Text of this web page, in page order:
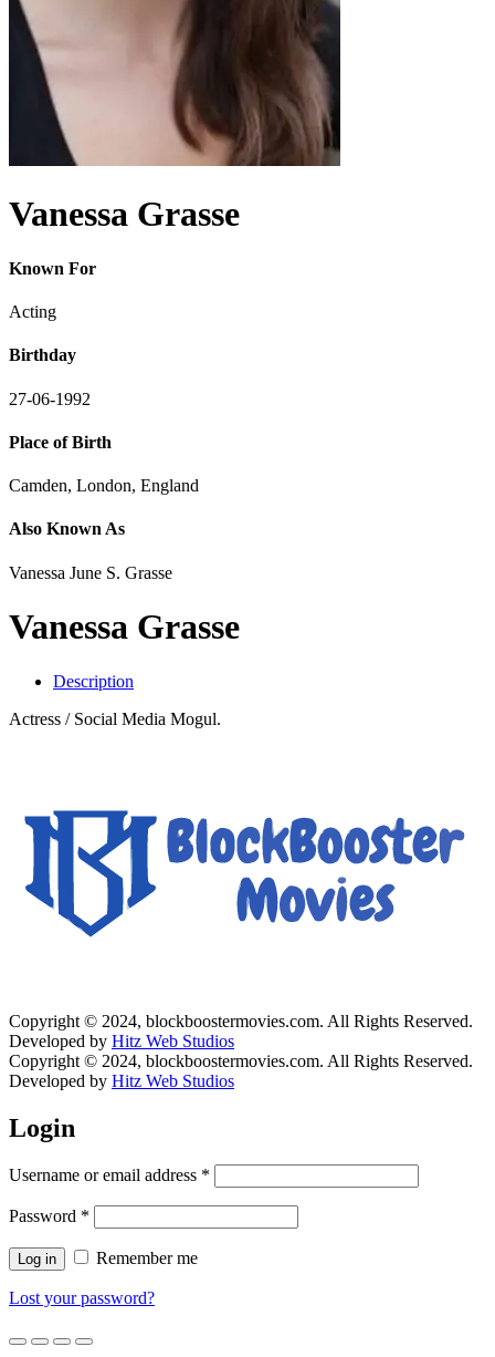
Vanessa Grasse
Known For
Acting
Birthday
27-06-1992
Place of Birth
Camden, London, England
Also Known As
Vanessa June S. Grasse
Vanessa Grasse
Description
Actress / Social Media Mogul.
Copyright © 2024, blockboostermovies.com. All Rights Reserved.
Developed by Hitz Web Studios
Copyright © 2024, blockboostermovies.com. All Rights Reserved.
Developed by Hitz Web Studios
Login
Username or email address *
Password *
Log in Remember me
Lost your password?